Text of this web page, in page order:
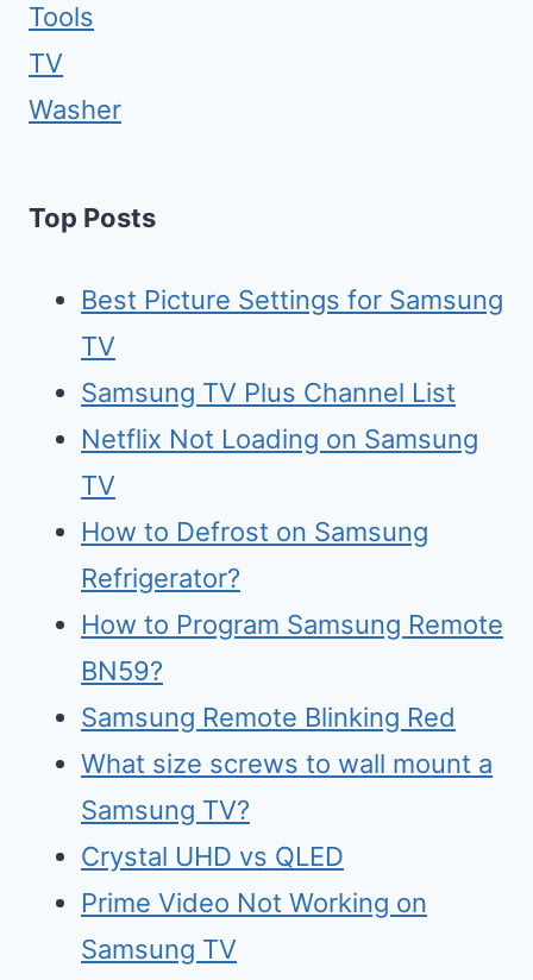
Tools
TV
Washer
Top Posts
Best Picture Settings for Samsung
TV
Samsung TV Plus Channel List
Netflix Not Loading on Samsung
TV
How to Defrost on Samsung
Refrigerator?
How to Program Samsung Remote
BN59?
Samsung Remote Blinking Red
What size screws to wall mount a
Samsung TV?
Crystal UHD vs QLED
Prime Video Not Working on
Samsung TV